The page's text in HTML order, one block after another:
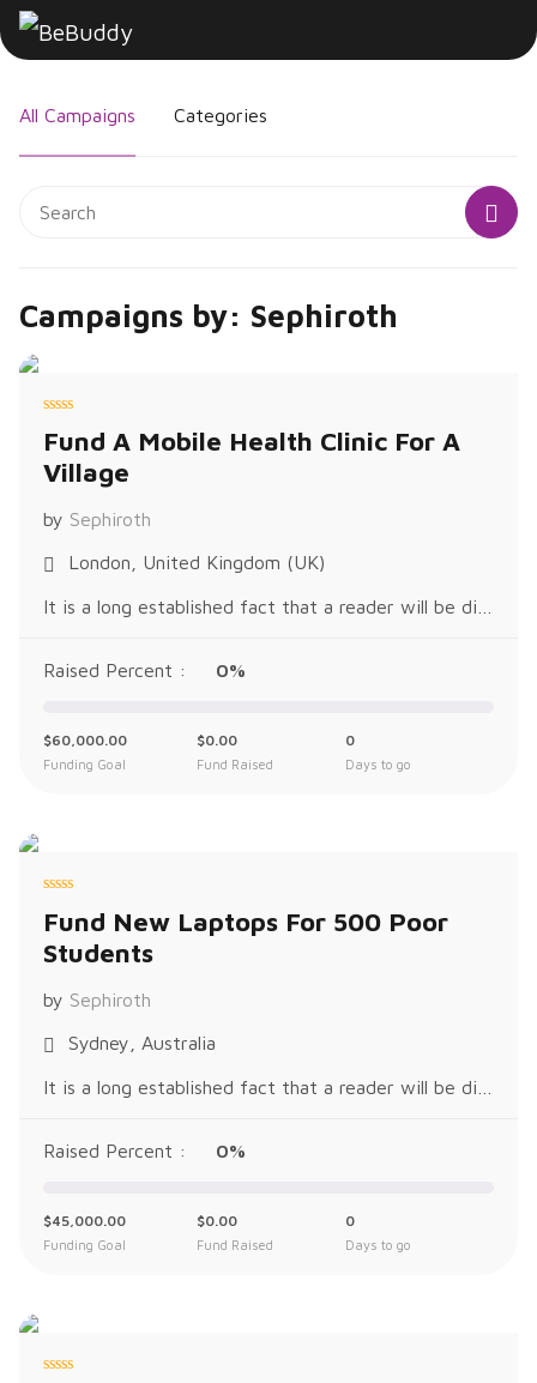
All Campaigns Categories
Campaigns by: Sephiroth
a
e
d
o
u
o
f
Fund A Mobile Health Clinic For A
Village
by Sephiroth
London, United Kingdom (UK)
Raised Percent : 0%
$60,000.00
Funding Goal
0
Days to go
$0.00
Fund Raised
a
t
e
d
o
u
o
f
Fund New Laptops For 500 Poor
Students
by Sephiroth
Sydney, Australia
Raised Percent : 0%
$45,000.00
Funding Goal
0
Days to go
$0.00
Fund Raised